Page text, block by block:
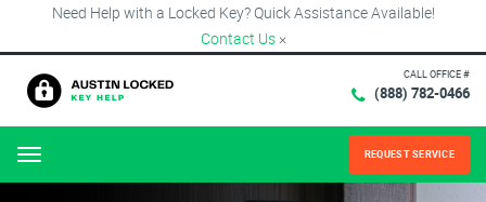
Need Help with a Locked Key? Quick Assistance Available!
Contact Us ×
CALL OFFICE #
(888) 782-0466
Menu REQUEST SERVICE